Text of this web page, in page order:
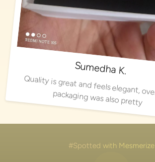
Sumedha K.
Quality is great and feels elegant, overall all packaging was also pretty
#Spotted with Mesmerize